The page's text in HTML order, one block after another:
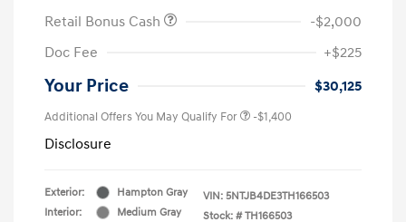
Retail Bonus Cash
-$2,000
Doc Fee
+$225
Your Price $30,125
Additional Offers You May Qualify For -$1,400
Disclosure
Exterior:
Hampton Gray
Interior:
Medium Gray
VIN: 5NTJB4DE3TH166503
Stock: # TH166503